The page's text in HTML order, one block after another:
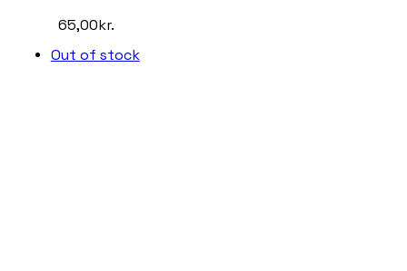
65,00kr.
Out of stock